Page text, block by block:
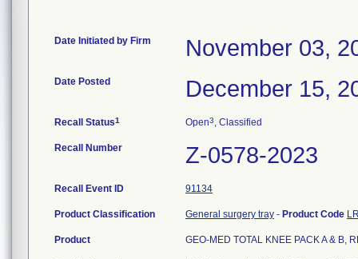
Date Initiated by Firm November 03,
Date Posted December 15,
Recall Status1 Open3, Classified
Recall Number Z-0578-2023
Recall Event ID 91134
Product Classification General surgery tray - Product Code
Product GEO-MED TOTAL KNEE PACK A & B,